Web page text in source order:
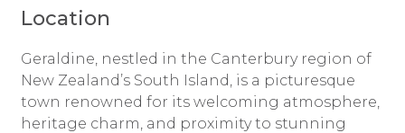
Location
Geraldine, nestled in the Canterbury region of
New Zealand’s South Island, is a picturesque
town renowned for its welcoming atmosphere,
heritage charm, and proximity to stunning